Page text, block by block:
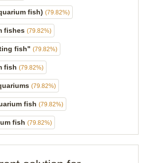
fish) (79.82%)
fishes (79.82%)
fish" (79.82%)
fish (79.82%)
(79.82%)
fish (79.82%)
fish (79.82%)